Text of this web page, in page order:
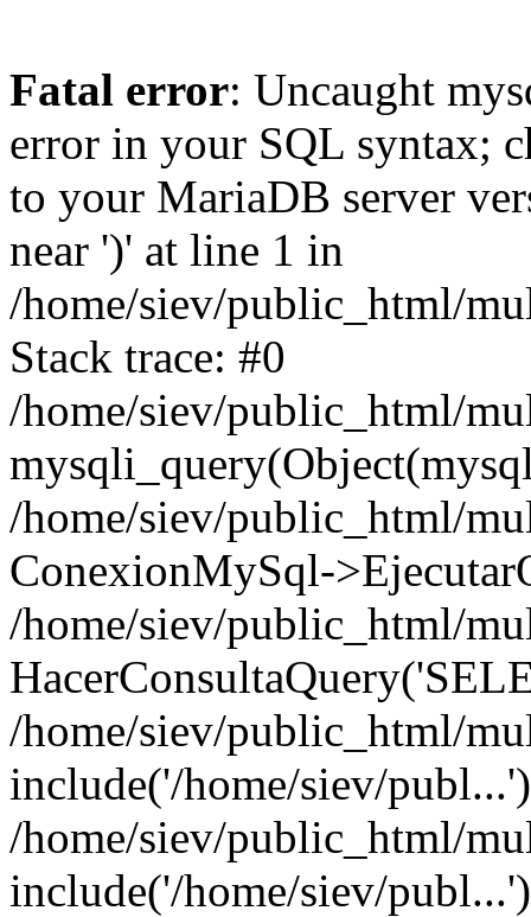
Fatal error: Uncaught
error in your SQL syntax;
to your MariaDB server
near ')' at line 1 in
/home/siev/public_html/
Stack trace: #0
/home/siev/public_html/
/home/siev/public_html/
ConexionMySql-
/home/siev/public_html/
/home/siev/public_html/
include('/home/siev/
/home/siev/public_html/
include('/home/siev/